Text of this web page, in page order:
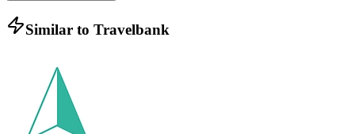
Similar to Travelbank